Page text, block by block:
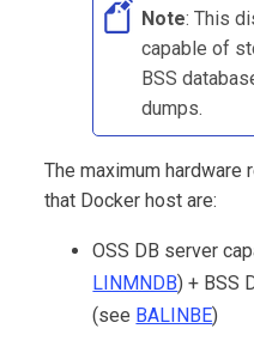
Note: This
capable of
BSS
dumps.
The maximum hardware
that Docker host are:
OSS DB server
LINMNDB) + BSS
(see BALINBE)